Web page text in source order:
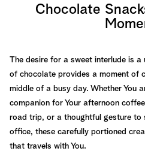
Chocolate
The desire for a sweet interlude is a
of chocolate provides a moment of
middle of a busy day. Whether You
companion for Your afternoon
road trip, or a thoughtful gesture to
office, these carefully portioned
that travels with You.